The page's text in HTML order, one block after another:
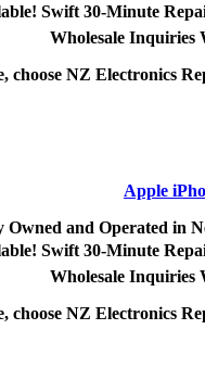
Swift 30-Minute
Wholesale Inquiries
choose NZ Electronics
Apple
and Operated in
Swift 30-Minute
Wholesale Inquiries
choose NZ Electronics